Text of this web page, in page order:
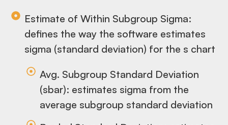
Estimate of Within Subgroup Sigma:
defines the way the software estimates
sigma (standard deviation) for the s chart
Avg. Subgroup Standard Deviation
(sbar): estimates sigma from the
average subgroup standard deviation